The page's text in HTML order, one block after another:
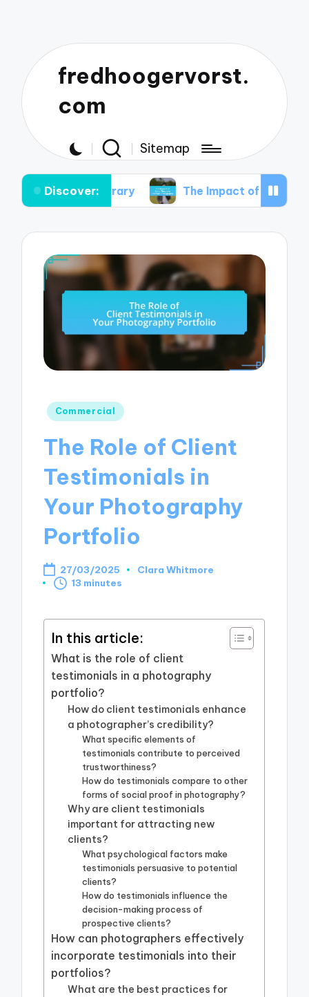
fredhoogervorst.
com
Sitemap
Discover:The Impact of Color Theory in
Posted
Commercial
The Role of Client
Testimonials in
Your Photography
Portfolio
27/03/2025
Posted
Clara Whitmore
13 minutes
In this article:
What is the role of client
testimonials in a photography
portfolio?
How do client testimonials enhance
a photographer’s credibility?
What specific elements of
testimonials contribute to perceived
trustworthiness?
How do testimonials compare to other
forms of social proof in photography?
Why are client testimonials
important for attracting new
clients?
What psychological factors make
testimonials persuasive to potential
clients?
How do testimonials influence the
decision-making process of
prospective clients?
How can photographers effectively
incorporate testimonials into their
portfolios?
What are the best practices for